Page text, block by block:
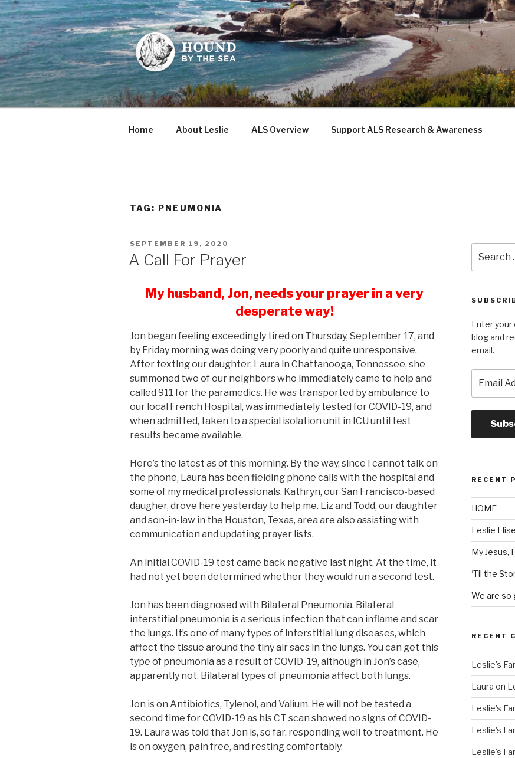
Skip
to
content
HOUND BY THE SEA
Leslie Sands' home on the web
Home About Leslie ALS Overview Support ALS Research & Awareness
TAG: PNEUMONIA
POSTED
SEPTEMBER 19, 2020
A Call For Prayer
My husband, Jon, needs your prayer in a very
desperate way!
Jon began feeling exceedingly tired on Thursday, September 17, and
by Friday morning was doing very poorly and quite unresponsive.
After texting our daughter, Laura in Chattanooga, Tennessee, she
summoned two of our neighbors who immediately came to help and
called 911 for the paramedics. He was transported by ambulance to
our local French Hospital, was immediately tested for COVID-19, and
when admitted, taken to a special isolation unit in ICU until test
results became available.
Here’s the latest as of this morning. By the way, since I cannot talk on
the phone, Laura has been fielding phone calls with the hospital and
some of my medical professionals. Kathryn, our San Francisco-based
daugher, drove here yesterday to help me. Liz and Todd, our daughter
and son-in-law in the Houston, Texas, area are also assisting with
communication and updating prayer lists.
An initial COVID-19 test came back negative last night. At the time, it
had not yet been determined whether they would run a second test.
Jon has been diagnosed with Bilateral Pneumonia. Bilateral
interstitial pneumonia is a serious infection that can inflame and scar
the lungs. It’s one of many types of interstitial lung diseases, which
affect the tissue around the tiny air sacs in the lungs. You can get this
type of pneumonia as a result of COVID-19, although in Jon’s case,
apparently not. Bilateral types of pneumonia affect both lungs.
Jon is on Antibiotics, Tylenol, and Valium. He will not be tested a
second time for COVID-19 as his CT scan showed no signs of COVID-
19. Laura was told that Jon is, so far, responding well to treatment. He
is on oxygen, pain free, and resting comfortably.
for:
Enter
blog and
email.
Address
RECENT
HOME
Leslie
My Jesus,
‘Til the
We are so
RECENT
Leslie's
Laura on
Leslie's
Leslie's
Leslie's